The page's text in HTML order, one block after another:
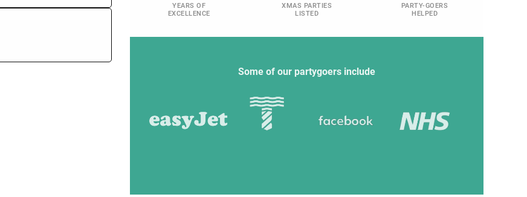
YEARS OF
EXCELLENCE
XMAS PARTIES
LISTED
PARTY-GOERS
HELPED
Some of our partygoers include